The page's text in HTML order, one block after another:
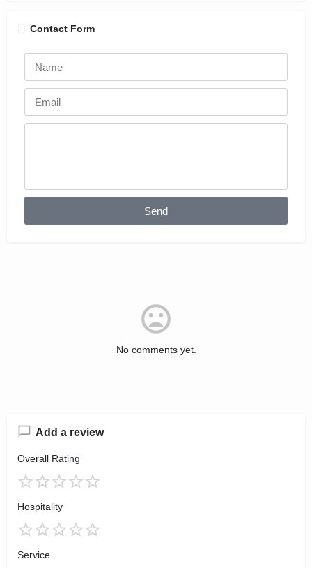
Contact Form
Send
No comments yet.
Add a review
Overall Rating
Hospitality
Service